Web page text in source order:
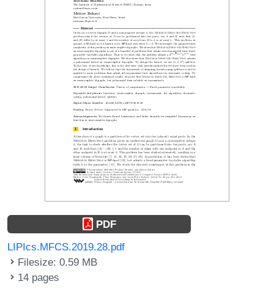
PDF
LIPIcs.MFCS.2019.28.pdf
Filesize: 0.59 MB
14 pages